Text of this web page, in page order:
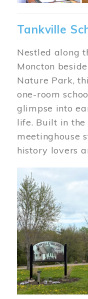
Tankville
Nestled along
Moncton
Nature Park,
one-room
glimpse into
life. Built in the
meetinghouse
history lovers
Image